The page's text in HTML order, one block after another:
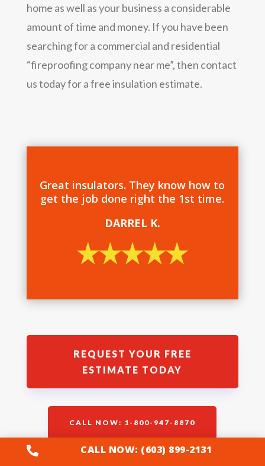
home as well as your business a considerable
amount of time and money. If you have been
searching for a commercial and residential
“fireproofing company near me”, then contact
us today for a free insulation estimate.
Great insulators. They know how to
get the job done right the 1st time.
DARREL K.
REQUEST YOUR FREE
ESTIMATE TODAY
CALL NOW: 1-800-947-8870
 CALL NOW: (603) 899-2131